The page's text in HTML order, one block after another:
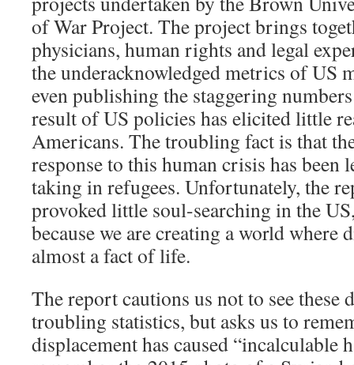
of War Project. The project brings
physicians, human rights and legal
the underacknowledged metrics of US
even publishing the staggering
result of US policies has elicited little
Americans. The troubling fact is that
response to this human crisis has been
taking in refugees. Unfortunately, the
provoked little soul-searching in the
because we are creating a world where
almost a fact of life.
The report cautions us not to see these
troubling statistics, but asks us to
displacement has caused “incalculable